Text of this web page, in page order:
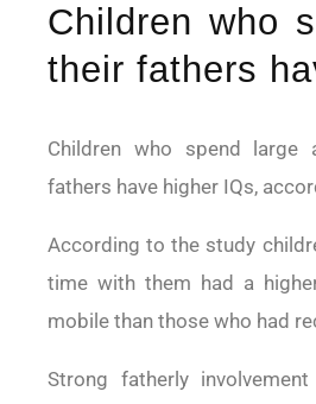
Children who
their fathers
Children who spend
fathers have higher IQs,
According to the study
time with them had a
mobile than those who had
Strong fatherly